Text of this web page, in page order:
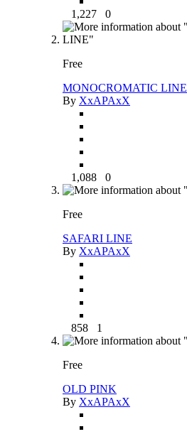
1,227 0
Free
MONOCROMATIC LINE
By XxAPAxX
1,088 0
Free
SAFARI LINE
By XxAPAxX
858 1
Free
OLD PINK
By XxAPAxX